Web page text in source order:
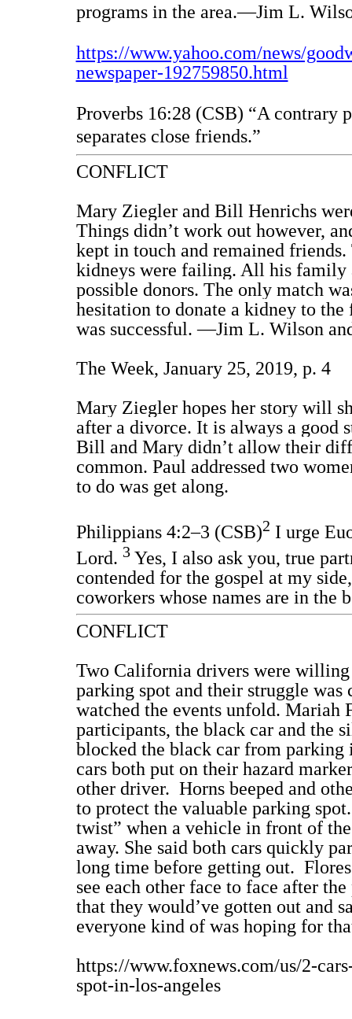
programs in the area.—Jim L.
https://www.yahoo.com/news/
newspaper-192759850.html
Proverbs 16:28 (CSB) “A contrary
separates close friends.”
CONFLICT
Mary Ziegler and Bill Henrichs
Things didn’t work out however,
kept in touch and remained
kidneys were failing. All his family
possible donors. The only match
hesitation to donate a kidney to
was successful. —Jim L. Wilson
The Week, January 25, 2019, p. 4
Mary Ziegler hopes her story will
after a divorce. It is always a good
Bill and Mary didn’t allow their
common. Paul addressed two
to do was get along.
Philippians 4:2–3 (CSB)2 I urge
Lord. 3Yes, I also ask you, true
contended for the gospel at my
coworkers whose names are in the
CONFLICT
Two California drivers were
parking spot and their struggle was
watched the events unfold. Mariah
participants, the black car and the
blocked the black car from parking
cars both put on their hazard
other driver. Horns beeped and
to protect the valuable parking
twist” when a vehicle in front of
away. She said both cars quickly
long time before getting out.
see each other face to face after
that they would’ve gotten out and
everyone kind of was hoping for
https://www.foxnews.com/us/2-
spot-in-los-angeles